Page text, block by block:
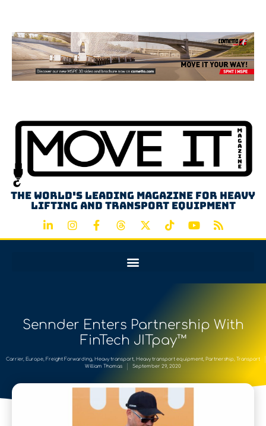
The world's leading magazine for heavy
lifting and transport equipment
Sennder Enters Partnership With
FinTech JITpay™
Carrier, Europe, Freight Forwarding, Heavy transport, Heavy transport equipment, Partnership, Transport
William Thomas
September 29, 2020